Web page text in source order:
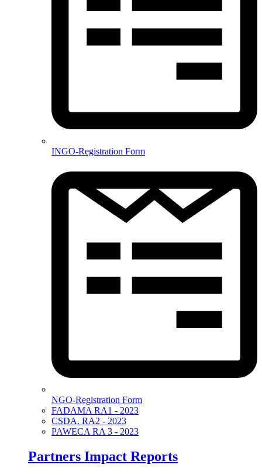
INGO-Registration Form
NGO-Registration Form
FADAMA RA1 - 2023
CSDA. RA2 - 2023
PAWECA RA 3 - 2023
Partners Impact Reports